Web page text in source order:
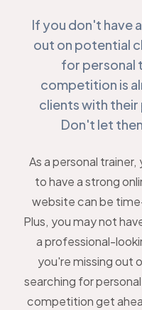
If you don't have
out on potential
for personal
competition is
clients with
Don't let
As a personal
to have a strong
website can be
Plus, you may not
a professional-
you're missing out
searching for
competition get